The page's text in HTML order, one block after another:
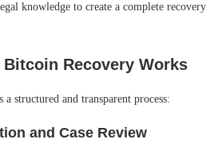
knowledge to create a complete recovery
Recovery Works
structured and transparent process:
and Case Review